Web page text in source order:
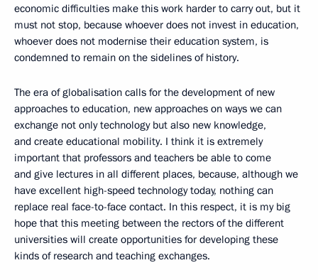
economic difficulties make this work harder to carry out, but it
must not stop, because whoever does not invest in education,
whoever does not modernise their education system, is
condemned to remain on the sidelines of history.
The era of globalisation calls for the development of new
approaches to education, new approaches on ways we can
exchange not only technology but also new knowledge,
and create educational mobility. I think it is extremely
important that professors and teachers be able to come
and give lectures in all different places, because, although we
have excellent high-speed technology today, nothing can
replace real face-to-face contact. In this respect, it is my big
hope that this meeting between the rectors of the different
universities will create opportunities for developing these
kinds of research and teaching exchanges.